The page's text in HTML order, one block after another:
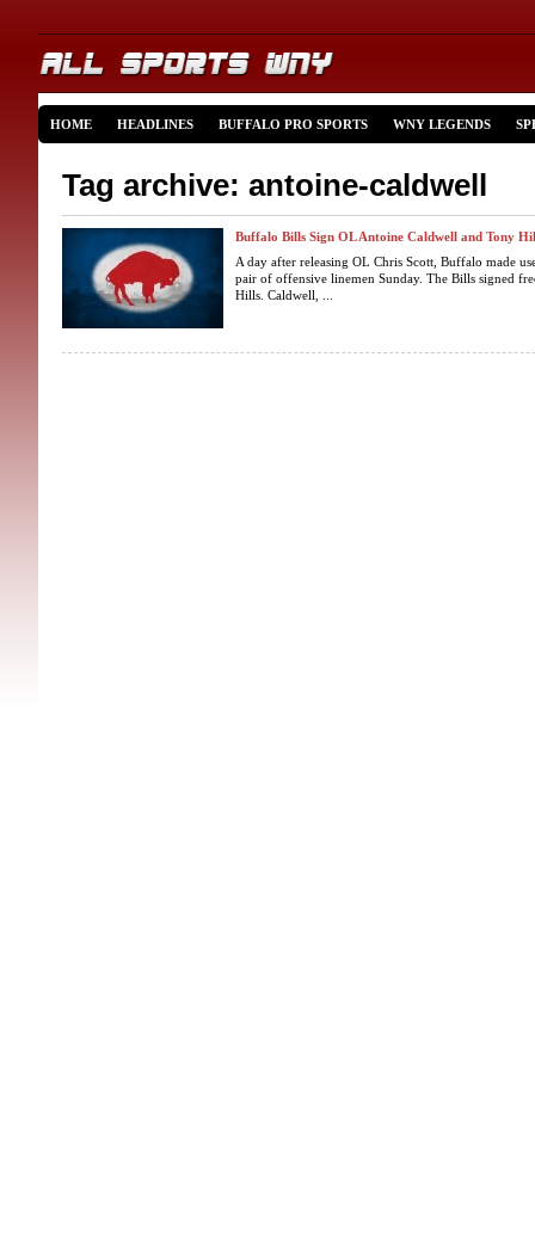
HOME HEADLINES BUFFALO PRO SPORTS WNY LEGENDS
Tag archive: antoine-caldwell
Buffalo Bills Sign OL Antoine Caldwell and Tony
A day after releasing OL Chris Scott, Buffalo made
pair of offensive linemen Sunday. The Bills signed
Hills. Caldwell, ...